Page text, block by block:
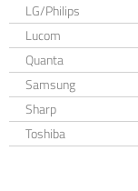
LG/Philips
Lucom
Quanta
Samsung
Sharp
Toshiba